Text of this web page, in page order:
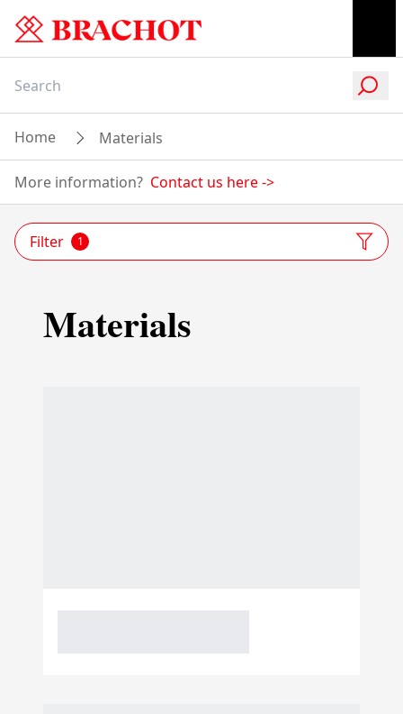
Home Materials
More information? Contact us here->
Filter 1
Materials